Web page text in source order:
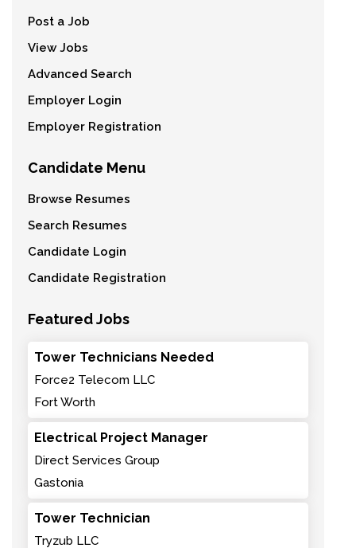
Post a Job
View Jobs
Advanced Search
Employer Login
Employer Registration
Candidate Menu
Browse Resumes
Search Resumes
Candidate Login
Candidate Registration
Featured Jobs
Tower Technicians Needed
Force2 Telecom LLC
Fort Worth
Electrical Project Manager
Direct Services Group
Gastonia
Tower Technician
Tryzub LLC